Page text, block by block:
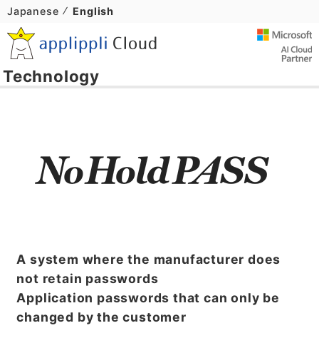
Japanese English
Technology
A system where the manufacturer does
not retain passwords
Application passwords that can only be
changed by the customer